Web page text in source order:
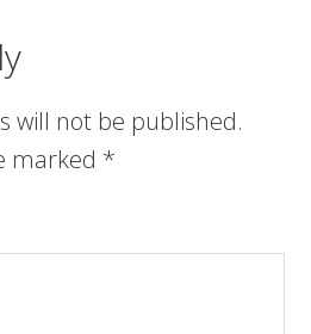
will not be published.
marked *